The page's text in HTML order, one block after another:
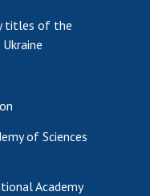
UKRAINE
titles of the
of Sciences
Academy